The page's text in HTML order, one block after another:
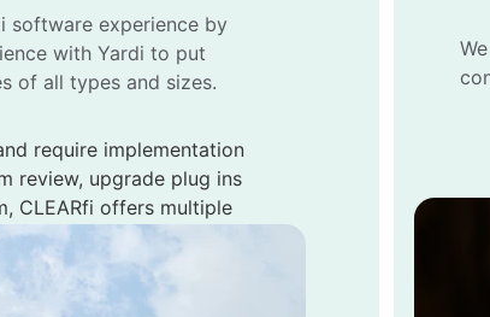
software experience by
with Yardi to put
of all types and sizes.
require implementation
review, upgrade plug ins
CLEARfi offers multiple
needs.